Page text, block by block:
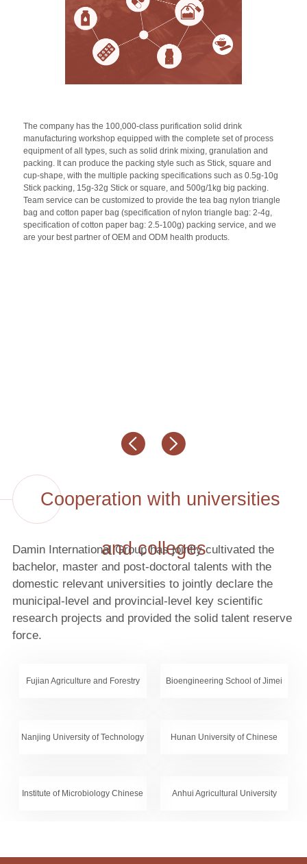
The company has the 100,000-class purification solid drink
manufacturing workshop equipped with the complete set of process
equipment of all types, such as solid drink mixing, granulation and
packing. It can produce the packing style such as Stick, square and
cup-shape, with the multiple packing specifications such as 0.5g-10g
Stick packing, 15g-32g Stick or square, and 500g/1kg big packing.
Team service can be customized to provide the tea bag nylon triangle
bag and cotton paper bag (specification of nylon triangle bag: 2-4g,
specification of cotton paper bag: 2.5-100g) packing service, and we
are your best partner of OEM and ODM health products.
Cooperation with universities
and colleges
Damin International Group has jointly cultivated the
bachelor, master and post-doctoral talents with the
domestic relevant universities to jointly declare the
municipal-level and provincial-level key scientific
research projects and provided the solid talent reserve
force.
Fujian Agriculture and Forestry Bioengineering School of Jimei
Nanjing University of Technology Hunan University of Chinese
Institute of Microbiology Chinese Anhui Agricultural University